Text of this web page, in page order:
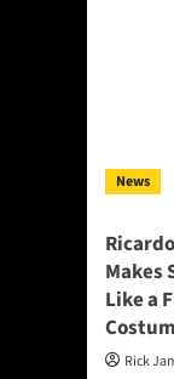
News
Makes
Like a
Rick